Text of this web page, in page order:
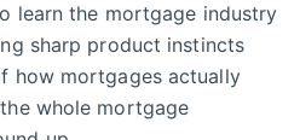
learn the mortgage industry
sharp product instincts
how mortgages actually
whole mortgage